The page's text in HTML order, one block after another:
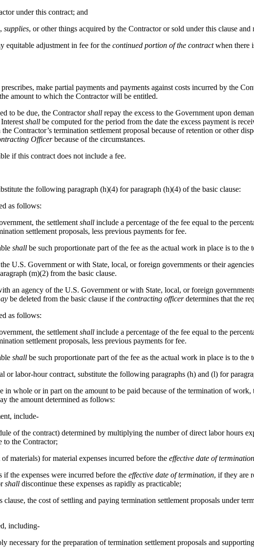
under this contract; and
supplies, or other things acquired by the Contractor or sold under this clause
equitable adjustment in fee for the continued portion of the contractwhen there
make partial payments and payments against costs incurred by the
amount to which the Contractor will be entitled.
to be due, the Contractorshall repay the excess to the Government upon
shall be computed for the period from the date the excess payment is
Contractor’s termination settlement proposal because of retention or other
Officerbecause of the circumstances.
if this contract does not include a fee.
the following paragraph (h)(4) for paragraph (h)(4) of the basic clause:
as follows:
the settlement shall include a percentage of the fee equal to the
settlement proposals, less previous payments for fee.
shall be such proportionate part of the fee as the actual work in place is to
U.S. Government or with State, local, or foreign governments or their
(m)(2) from the basic clause.
an agency of the U.S. Government or with State, local, or foreign
be deleted from the basic clause if the contracting officerdetermines that the
as follows:
the settlement shall include a percentage of the fee equal to the
settlement proposals, less previous payments for fee.
shall be such proportionate part of the fee as the actual work in place is to
or labor-hour contract, substitute the following paragraphs (h) and (l) for
in whole or in part on the amount to be paid because of the termination of work,
the amount determined as follows:
include-
of the contract) determined by multiplying the number of direct labor hours
to the Contractor;
materials) for material expenses incurred before the effective date of termination
the expenses were incurred before the effective date of termination, if they are
shall discontinue these expenses as rapidly as practicable;
the cost of settling and paying termination settlement proposals under
including-
necessary for the preparation of termination settlement proposals and